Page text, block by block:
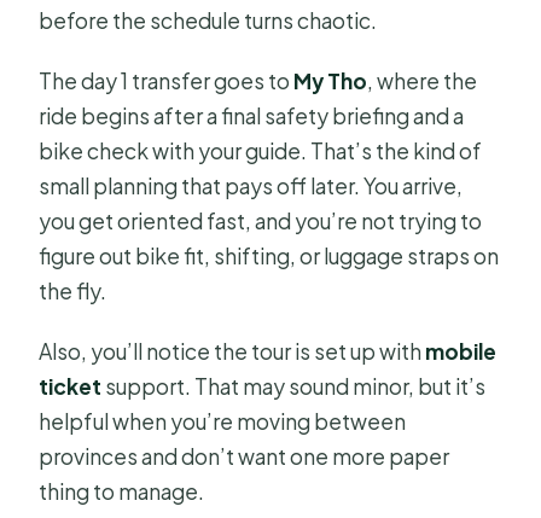
before the schedule turns chaotic.
The day 1 transfer goes to My Tho, where the
ride begins after a final safety briefing and a
bike check with your guide. That’s the kind of
small planning that pays off later. You arrive,
you get oriented fast, and you’re not trying to
figure out bike fit, shifting, or luggage straps on
the fly.
Also, you’ll notice the tour is set up with mobile
ticket support. That may sound minor, but it’s
helpful when you’re moving between
provinces and don’t want one more paper
thing to manage.